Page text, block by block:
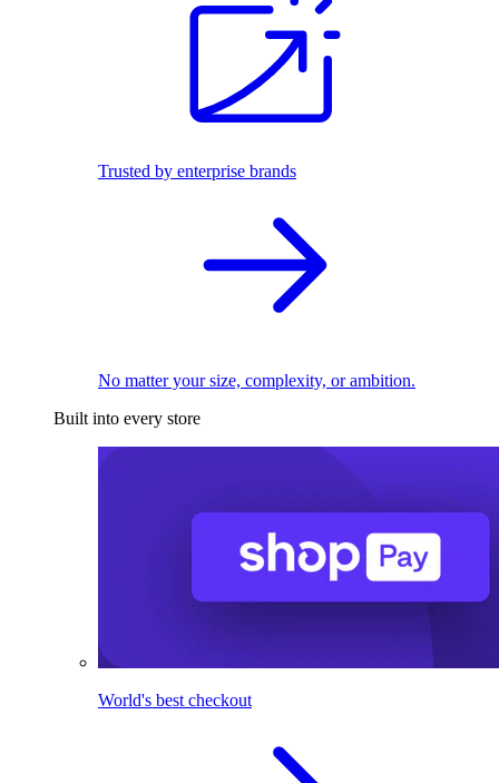
Trusted by enterprise brands
No matter your size, complexity, or ambition.
Built into every store
World's best checkout